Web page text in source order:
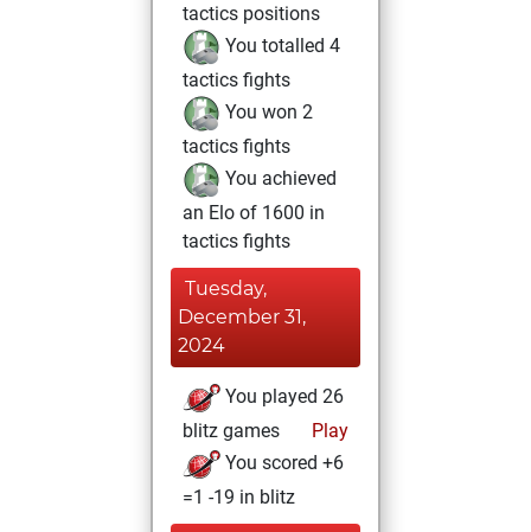
tactics positions
You totalled 4
tactics fights
You won 2
tactics fights
You achieved
an Elo of 1600 in
tactics fights
Tuesday,
December 31,
2024
You played 26
blitz games
Play
You scored +6
=1 -19 in blitz